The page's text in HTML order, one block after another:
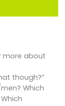
more about
though?”
Which